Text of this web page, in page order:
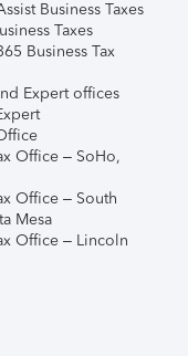
Business Taxes
Taxes
Business Tax
Expert offices
Office – SoHo,
Office – South
Mesa
Office – Lincoln